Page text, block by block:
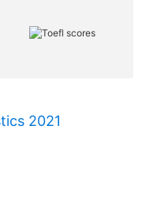
2021